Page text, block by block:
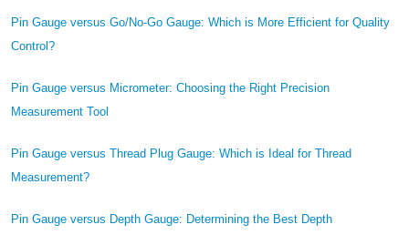
Pin Gauge versus Go/No-Go Gauge: Which is More Efficient for Quality
Control?
Pin Gauge versus Micrometer: Choosing the Right Precision
Measurement Tool
Pin Gauge versus Thread Plug Gauge: Which is Ideal for Thread
Measurement?
Pin Gauge versus Depth Gauge: Determining the Best Depth